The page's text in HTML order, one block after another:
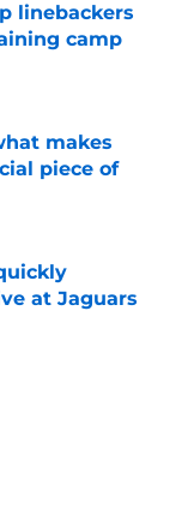
linebackers
camp
makes
piece of
at Jaguars